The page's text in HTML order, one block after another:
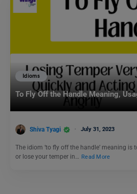
Idioms
To Fly Off the Handle Meaning,
Shiva Tyagi July 31, 2023
The idiom ‘to fly off the handle’ meaning is
or lose your temper in… Read More